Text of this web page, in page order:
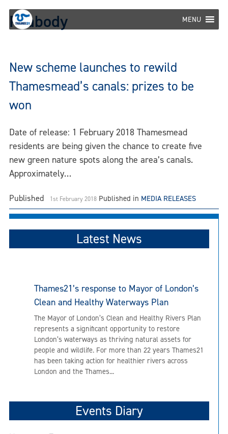
Skip
content
MENU
Peabody
New scheme launches to rewild
Thamesmead’s canals: prizes to be
won
Date of release: 1 February 2018 Thamesmead
residents are being given the chance to create five
new green nature spots along the area’s canals.
Approximately…
Published 1st February 2018 Published in MEDIA RELEASES
Latest News
Thames21’s response to Mayor of London’s
Clean and Healthy Waterways Plan
The Mayor of London’s Clean and Healthy Rivers Plan
represents a significant opportunity to restore
London’s waterways as thriving natural assets for
people and wildlife. For more than 22 years Thames21
has been taking action for healthier rivers across
London and the Thames...
Events Diary